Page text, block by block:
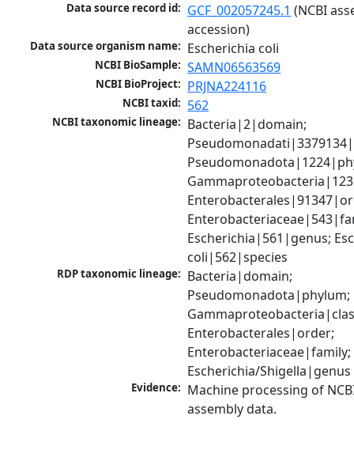
Data source record id: GCF_002057245.1 (NCBI
accession)
Data source organism name: Escherichia coli
NCBI BioSample: SAMN06563569
NCBI BioProject: PRJNA224116
NCBI taxid: 562
NCBI taxonomic lineage: Bacteria|2|domain;
Escherichia|561|genus;
coli|562|species
RDP taxonomic lineage: Bacteria|domain;
Pseudomonadota|phylum;
Enterobacterales|order;
Enterobacteriaceae|family;
Escherichia/Shigella|genus
Evidence: Machine processing of
assembly data.